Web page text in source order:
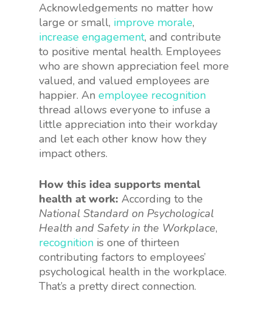
Acknowledgements no matter how
large or small, improve morale,
increase engagement, and contribute
to positive mental health. Employees
who are shown appreciation feel more
valued, and valued employees are
happier. An employee recognition
thread allows everyone to infuse a
little appreciation into their workday
and let each other know how they
impact others.
How this idea supports mental
health at work: According to the
National Standard on Psychological
Health and Safety in the Workplace,
recognition is one of thirteen
contributing factors to employees’
psychological health in the workplace.
That’s a pretty direct connection.